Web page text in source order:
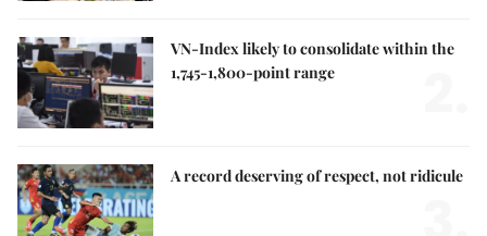
VN-Index likely to consolidate within the
1,745-1,800-point range
A record deserving of respect, not ridicule